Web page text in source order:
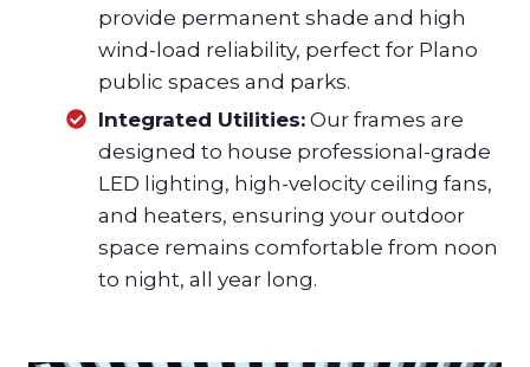
provide permanent shade and high
wind-load reliability, perfect for Plano
public spaces and parks.
Integrated Utilities: Our frames are
designed to house professional-grade
LED lighting, high-velocity ceiling fans,
and heaters, ensuring your outdoor
space remains comfortable from noon
to night, all year long.